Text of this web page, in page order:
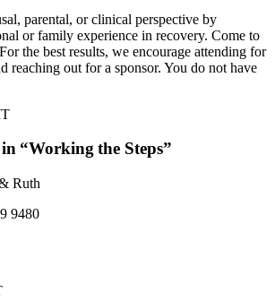
parental, or clinical perspective by
or family experience in recovery. Come to
the best results, we encourage attending for
reaching out for a sponsor. You do not have
“Working the Steps”
Ruth
9480